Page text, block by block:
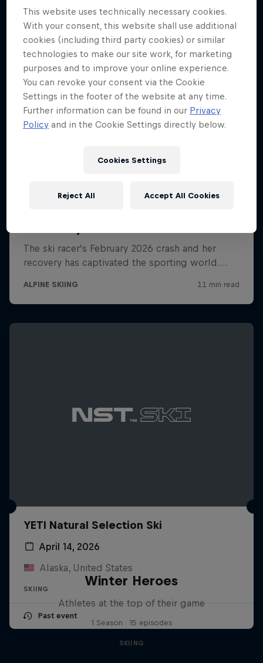
YETI Natural Selection Ski
April 14, 2026
Alaska, United States
SKIING
Past event
Winter Heroes
Athletes at the top of their game
1 Season · 15 episodes
SKIING
This website uses technically necessary cookies.
With your consent, this website shall use additional
cookies (including third party cookies) or similar
technologies to make our site work, for marketing
purposes and to improve your online experience.
You can revoke your consent via the Cookie
Settings in the footer of the website at any time.
Further information can be found in our Privacy
Policy and in the Cookie Settings directly below.
Cookies Settings
Reject All Accept All Cookies